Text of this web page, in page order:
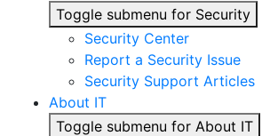
Toggle submenu for Security
Security Center
Report a Security Issue
Security Support Articles
About IT
Toggle submenu for About IT